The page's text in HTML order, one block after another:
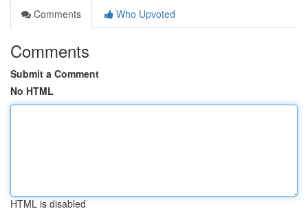
Comments
Who Upvoted
Comments
Submit a Comment
No HTML
HTML is disabled